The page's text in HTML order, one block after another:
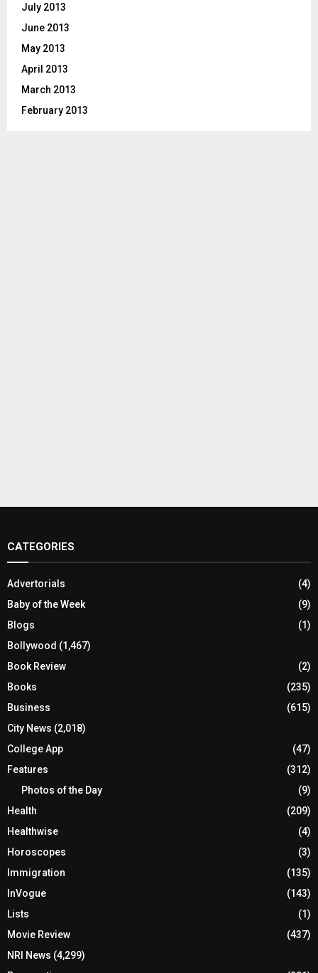
July 2013
June 2013
May 2013
April 2013
March 2013
February 2013
CATEGORIES
Advertorials
(4)
Baby of the Week
(9)
Blogs
(1)
Bollywood (1,467)
Book Review
(2)
Books
(235)
Business
(615)
City News (2,018)
College App
(47)
Features
(312)
Photos of the Day
(9)
Health
(209)
Healthwise
(4)
Horoscopes
(3)
Immigration
(135)
InVogue
(143)
Lists
(1)
Movie Review
(437)
NRI News (4,299)